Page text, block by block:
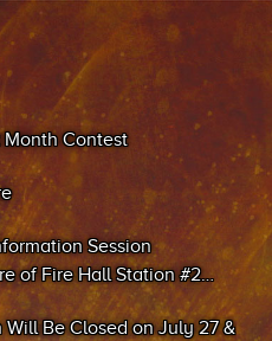
Month Contest
Session
of Fire Hall Station #2
Be Closed on July 27 &